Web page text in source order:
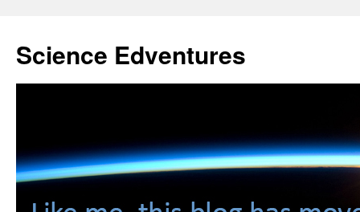
content
Science Edventures